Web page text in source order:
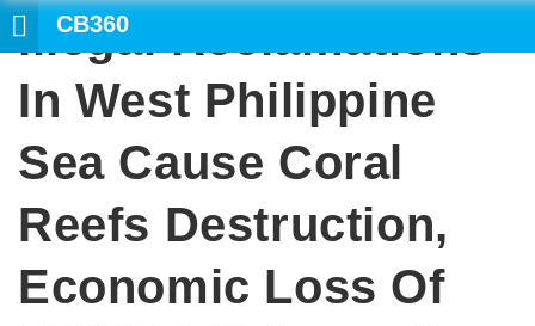
CB360
Illegal Reclamations
In West Philippine
Sea Cause Coral
Reefs Destruction,
Economic Loss Of